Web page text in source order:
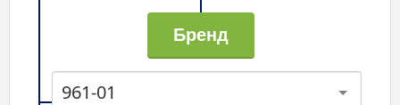
961-01